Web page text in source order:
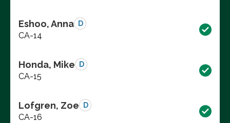
Eshoo, Anna D
CA-14
Honda, Mike D
CA-15
Lofgren, Zoe D
CA-16